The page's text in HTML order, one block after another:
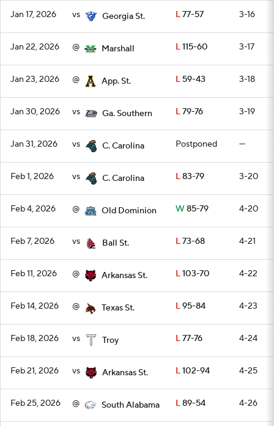
Jan 17, 2026 vs Georgia St. L77-57 3-16
Jan 22, 2026 @ Marshall L115-60 3-17
Jan 23, 2026 @ App. St. L59-43 3-18
Jan 30, 2026 vs Ga. Southern L79-76 3-19
Jan 31, 2026 vs C. Carolina Postponed —
Feb 1, 2026 vs C. Carolina L83-79 3-20
Feb 4, 2026 @ Old Dominion W85-79 4-20
Feb 7, 2026 vs Ball St. L73-68 4-21
Feb 11, 2026 @ Arkansas St. L103-70 4-22
Feb 14, 2026 @ Texas St. L95-84 4-23
Feb 18, 2026 vs Troy L77-76 4-24
Feb 21, 2026 vs Arkansas St. L102-94 4-25
Feb 25, 2026 @ South Alabama L89-54 4-26